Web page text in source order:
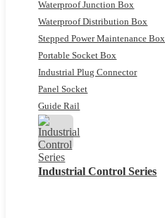
Waterproof Junction Box
Waterproof Distribution Box
Stepped Power Maintenance Box
Portable Socket Box
Industrial Plug Connector
Panel Socket
Guide Rail
Industrial Control Series